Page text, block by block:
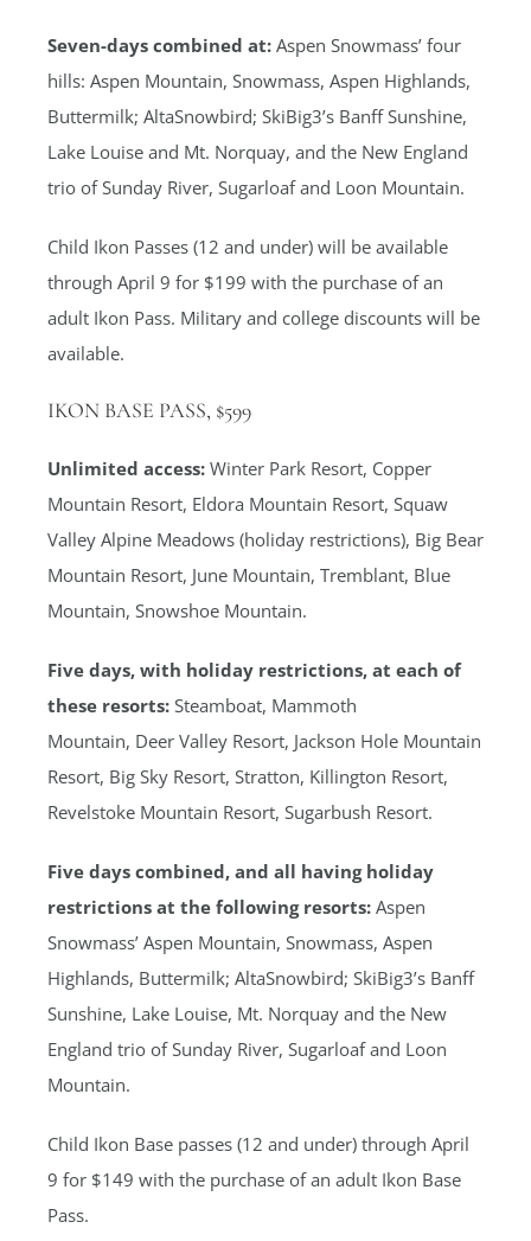
Seven-days combined at: Aspen Snowmass’ four
hills: Aspen Mountain, Snowmass, Aspen Highlands,
Buttermilk; AltaSnowbird; SkiBig3’s Banff Sunshine,
Lake Louise and Mt. Norquay, and the New England
trio of Sunday River, Sugarloaf and Loon Mountain.
Child Ikon Passes (12 and under) will be available
through April 9 for $199 with the purchase of an
adult Ikon Pass. Military and college discounts will be
available.
IKON BASE PASS, $599
Unlimited access: Winter Park Resort, Copper
Mountain Resort, Eldora Mountain Resort, Squaw
Valley Alpine Meadows (holiday restrictions), Big Bear
Mountain Resort, June Mountain, Tremblant, Blue
Mountain, Snowshoe Mountain.
Five days, with holiday restrictions, at each of
these resorts: Steamboat, Mammoth
Mountain, Deer Valley Resort, Jackson Hole Mountain
Resort, Big Sky Resort, Stratton, Killington Resort,
Revelstoke Mountain Resort, Sugarbush Resort.
Five days combined, and all having holiday
restrictions at the following resorts: Aspen
Snowmass’ Aspen Mountain, Snowmass, Aspen
Highlands, Buttermilk; AltaSnowbird; SkiBig3’s Banff
Sunshine, Lake Louise, Mt. Norquay and the New
England trio of Sunday River, Sugarloaf and Loon
Mountain.
Child Ikon Base passes (12 and under) through April
9 for $149 with the purchase of an adult Ikon Base
Pass.